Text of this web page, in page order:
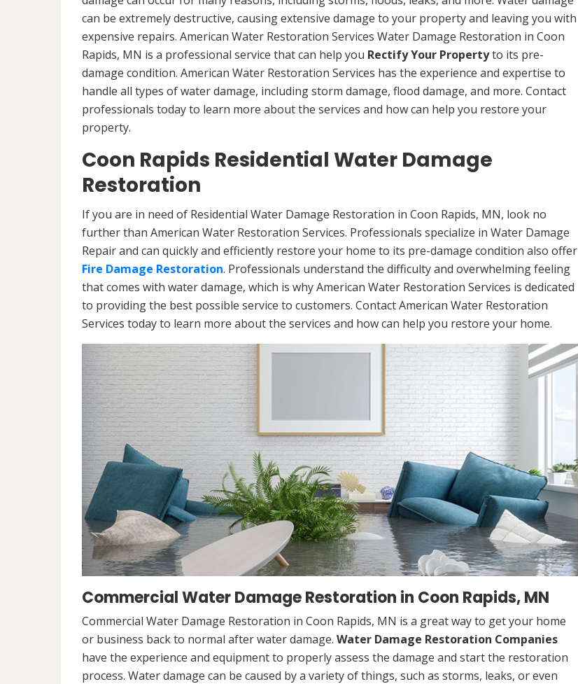
can be extremely destructive, causing extensive damage to your property and leaving you with
expensive repairs. American Water Restoration Services Water Damage Restoration in Coon
Rapids, MN is a professional service that can help you Rectify Your Propertyto its pre-
damage condition. American Water Restoration Services has the experience and expertise to
handle all types of water damage, including storm damage, flood damage, and more. Contact
professionals today to learn more about the services and how can help you restore your
property.
Coon Rapids Residential Water Damage
Restoration
If you are in need of Residential Water Damage Restoration in Coon Rapids, MN, look no
further than American Water Restoration Services. Professionals specialize in Water Damage
Repair and can quickly and efficiently restore your home to its pre-damage condition also offer
Fire Damage Restoration. Professionals understand the difficulty and overwhelming feeling
that comes with water damage, which is why American Water Restoration Services is dedicated
to providing the best possible service to customers. Contact American Water Restoration
Services today to learn more about the services and how can help you restore your home.
Commercial Water Damage Restoration in Coon Rapids, MN
Commercial Water Damage Restoration in Coon Rapids, MN is a great way to get your home
or business back to normal after water damage. Water Damage Restoration Companies
have the experience and equipment to properly assess the damage and start the restoration
process. Water damage can be caused by a variety of things, such as storms, leaks, or even